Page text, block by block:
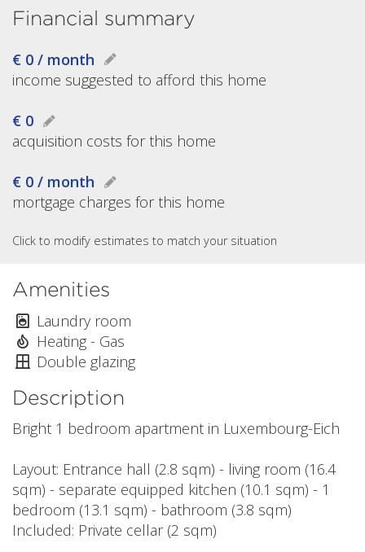
Financial summary
€ 0 / month
income suggested to afford this home
€ 0
acquisition costs for this home
€ 0 / month
mortgage charges for this home
Click to modify estimates to match your situation
Amenities
Laundry room
Heating - Gas
Double glazing
Description
Bright 1 bedroom apartment in Luxembourg-Eich
Layout: Entrance hall (2.8 sqm) - living room (16.4
sqm) - separate equipped kitchen (10.1 sqm) - 1
bedroom (13.1 sqm) - bathroom (3.8 sqm)
Included: Private cellar (2 sqm)